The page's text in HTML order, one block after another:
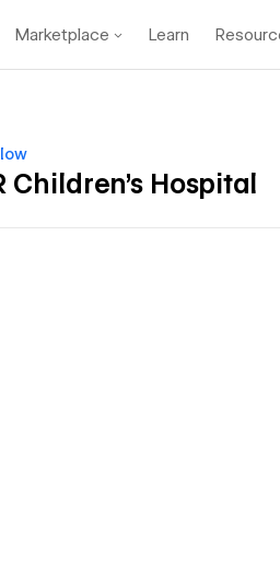
Marketplace Learn
Children's Hospital